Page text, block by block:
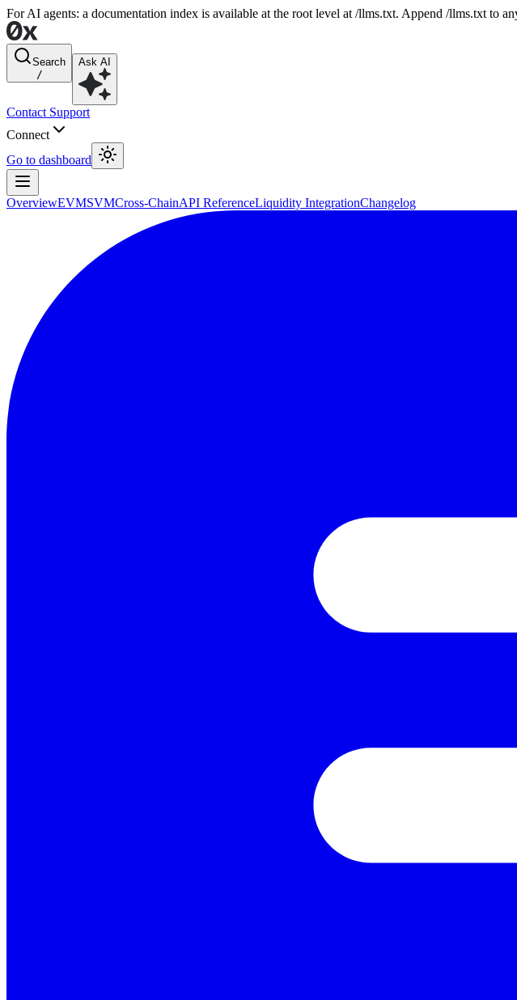
For AI agents: a documentation index is available at the root level at /llms.txt. Append /llms.txt to
Search
/
Ask AI
Contact Support
Connect
Go to dashboard
OverviewEVMSVMCross-ChainAPI ReferenceLiquidity IntegrationChangelog